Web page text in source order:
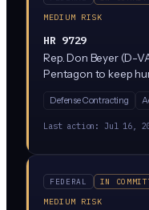
MEDIUM RISK
HR 9729
Rep. Don Beyer (D-
Pentagon to keep
It would amend Title
appropriate human
Defense Contracting
Last action: Jul 16,
FEDERAL
IN
MEDIUM RISK